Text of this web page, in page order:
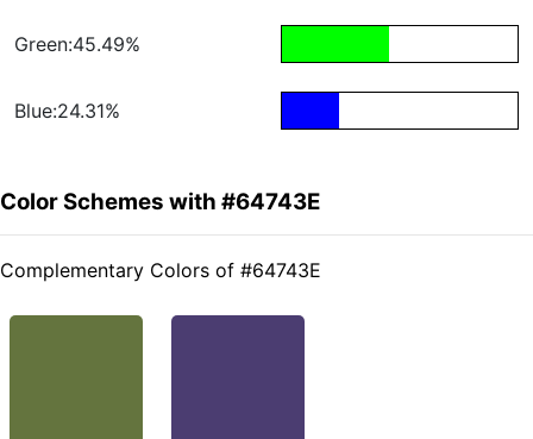
Green:45.49%
Blue:24.31%
Color Schemes with #64743E
Complementary Colors of #64743E